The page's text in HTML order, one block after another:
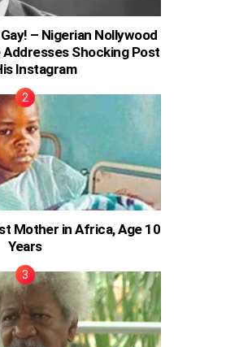
– Nigerian Nollywood
Shocking Post
Instagram
Mother in Africa, Age 10
Years